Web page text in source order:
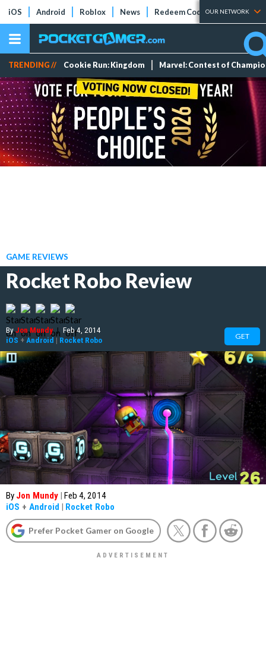
iOS Android Roblox News Redeem Codes Tier Lists
OUR NETWORK
TRENDING // Cookie Run: Kingdom Marvel: Contest of
GAME REVIEWS
Rocket Robo Review
ByJon Mundy | Feb 4, 2014
iOS + Android | Rocket Robo GET
By Jon Mundy | Feb 4, 2014
iOS + Android | Rocket Robo
Prefer Pocket Gamer on Google